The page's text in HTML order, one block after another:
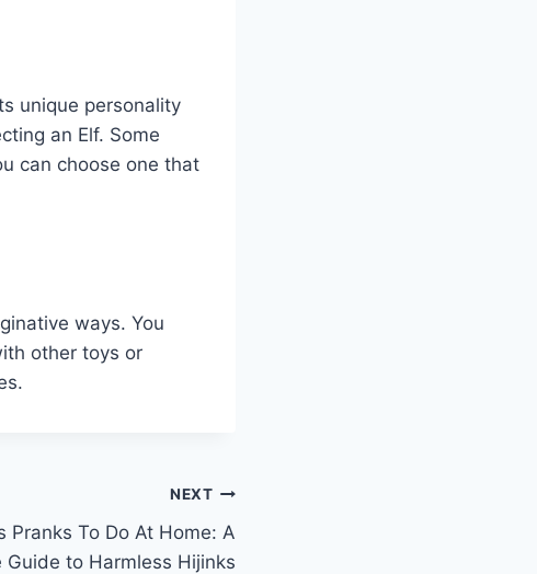
unique personality
an Elf. Some
can choose one that
ways. You
other toys or
NEXT
Pranks To Do At Home: A
Guide to Harmless Hijinks